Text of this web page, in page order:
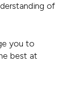
of
you to
best at